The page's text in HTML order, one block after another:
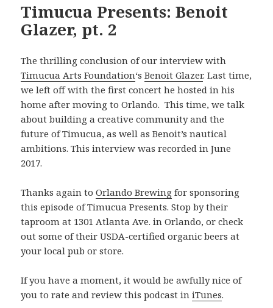
Timucua Presents: Benoit
Glazer, pt. 2
The thrilling conclusion of our interview with
Timucua Arts Foundation‘sBenoit Glazer. Last time,
we left off with the first concert he hosted in his
home after moving to Orlando. This time, we talk
about building a creative community and the
future of Timucua, as well as Benoit’s nautical
ambitions. This interview was recorded in June
2017.
Thanks again toOrlando Brewing for sponsoring
this episode of Timucua Presents. Stop by their
taproom at 1301 Atlanta Ave. in Orlando, or check
out some of their USDA-certified organic beers at
your local pub or store.
If you have a moment, it would be awfully nice of
you to rate and review this podcast iniTunes.